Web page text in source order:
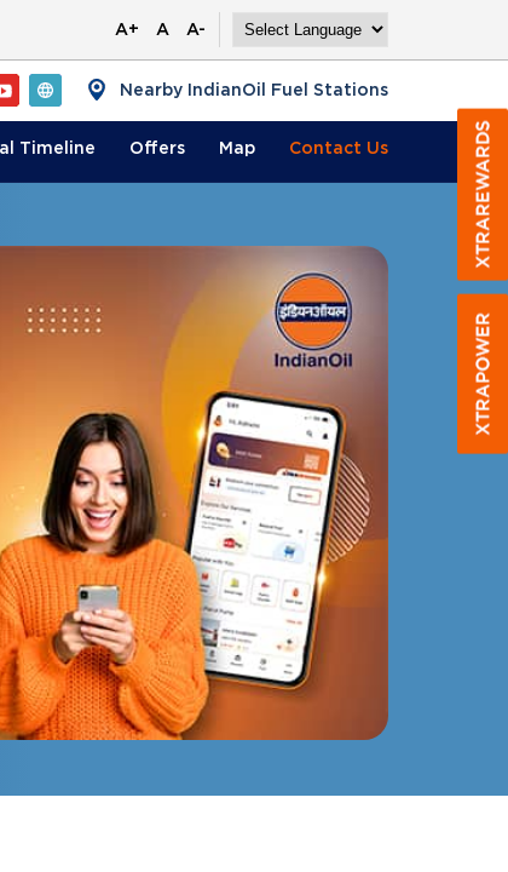
A+ A A-
Nearby IndianOil Fuel Stations
Timeline Offers Map Contact Us